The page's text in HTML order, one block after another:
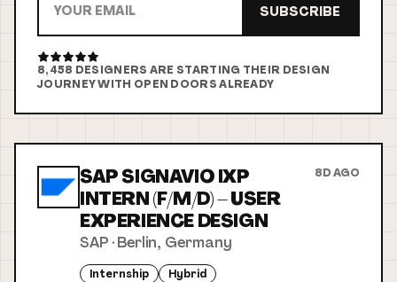
SUBSCRIBE
8,458 DESIGNERS ARE STARTING THEIR DESIGN
JOURNEY WITH OPEN DOORS ALREADY
SAP SIGNAVIO IXP
INTERN (F/M/D) – USER
EXPERIENCE DESIGN
8D AGO
SAP ·Berlin, Germany
Internship Hybrid